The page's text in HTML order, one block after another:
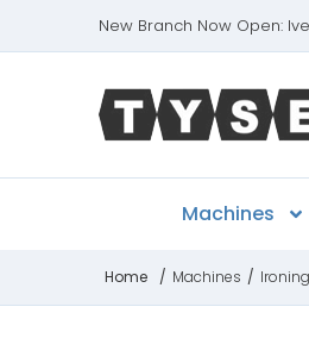
New Branch Now Open:
Machines
Home / Machines /